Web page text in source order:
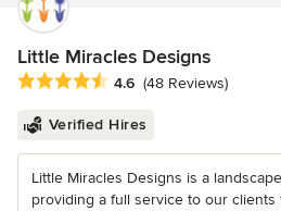
Little Miracles Designs
Average rating: 4.6 out of 5 stars
4.6 (48 Reviews)
Verified Hires
Little Miracles Designs is a
providing a full service to our